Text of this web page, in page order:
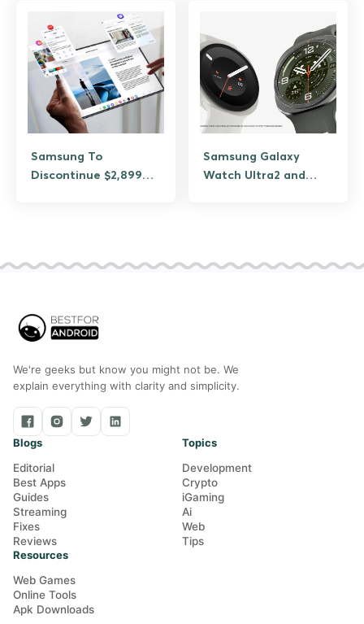
Samsung To
Discontinue $2,899
Samsung Galaxy
Watch Ultra2 and
We're geeks but know you might not be. We
explain everything with clarity and simplicity.
Blogs
Editorial
Best Apps
Guides
Streaming
Fixes
Reviews
Topics
Development
Crypto
iGaming
Ai
Web
Tips
Resources
Web Games
Online Tools
Apk Downloads